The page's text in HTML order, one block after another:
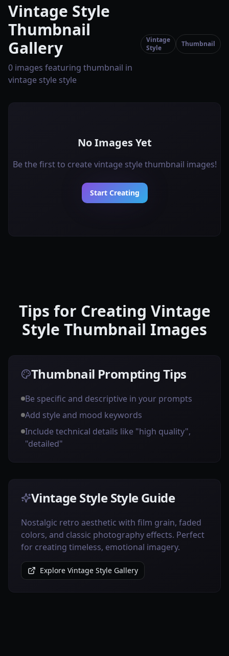
Vintage Style
Thumbnail
Gallery
0 images featuring thumbnail in
vintage style style
Vintage
Style
Thumbnail
No Images Yet
Be the first to create vintage style thumbnail images!
Start Creating
Tips for Creating Vintage
Style Thumbnail Images
Thumbnail Prompting Tips
Be specific and descriptive in your prompts
Add style and mood keywords
Include technical details like "high quality",
"detailed"
Vintage Style Style Guide
Nostalgic retro aesthetic with film grain, faded
colors, and classic photography effects. Perfect
for creating timeless, emotional imagery.
Explore Vintage Style Gallery